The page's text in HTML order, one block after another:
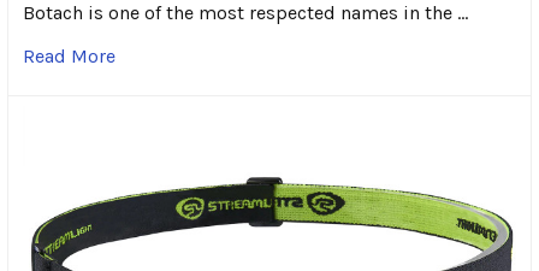
Botach is one of the most respected names in the …
Read More